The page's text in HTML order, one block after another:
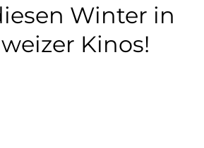
Winter in
Kinos!